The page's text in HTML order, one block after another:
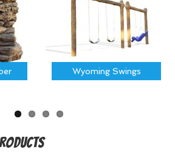
Wyoming Swings